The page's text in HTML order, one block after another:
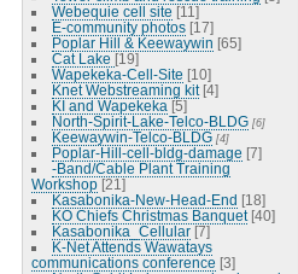
Webequie cell site [11]
E-community photos [17]
Poplar Hill & Keewaywin [65]
Cat Lake [19]
Wapekeka-Cell-Site [10]
Knet Webstreaming kit [4]
KI and Wapekeka [5]
North-Spirit-Lake-Telco-BLDG [6]
Keewaywin-Telco-BLDG [4]
Poplar-Hill-cell-bldg-damage [7]
-Band/Cable Plant Training
Workshop [21]
Kasabonika-New-Head-End [18]
KO Chiefs Christmas Banquet [40]
Kasabonika_Cellular [7]
K-Net Attends Wawatays
communications conference [3]